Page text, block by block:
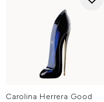
Carolina Herrera Good